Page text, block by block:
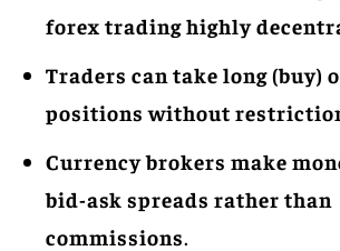
forex trading highly
Traders can take long (buy)
positions without
Currency brokers make
bid-ask spreads rather than
commissions.